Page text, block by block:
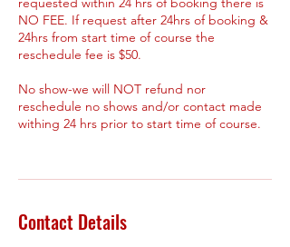
NO FEE. If request after 24hrs of booking &
24hrs from start time of course the
reschedule fee is $50.
No show-we will NOT refund nor
reschedule no shows and/or contact made
withing 24 hrs prior to start time of course.
Contact Details